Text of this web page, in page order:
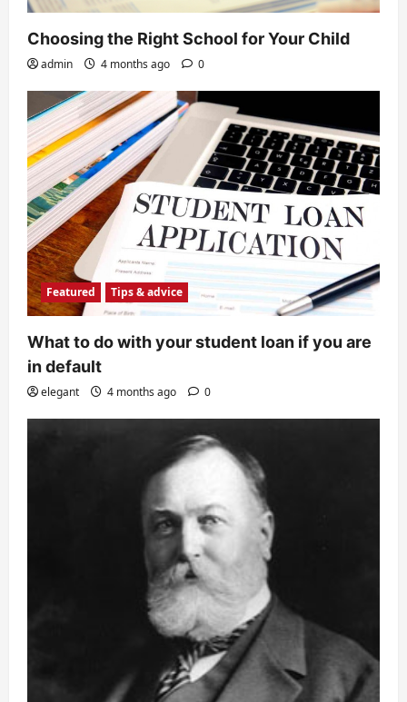
Choosing the Right School for Your Child
admin 4 months ago 0
Featured Tips & advice
What to do with your student loan if you are
in default
elegant 4 months ago 0